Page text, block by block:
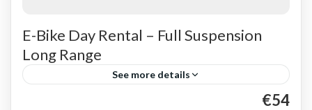
E-Bike Day Rental – Full Suspension
Long Range
See more details
Rent a max electric mountain bike. Good for all
€54